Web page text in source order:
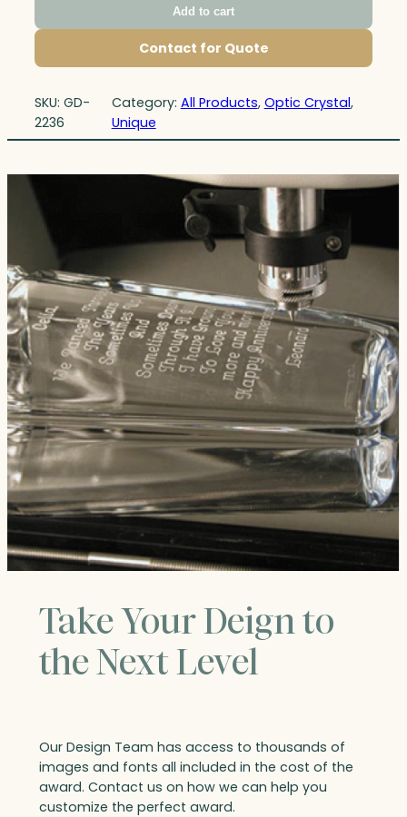
Add to cart
Contact for Quote
SKU: GD-
2236
Category: All Products, Optic Crystal,
Unique
Take Your Deign to
the Next Level
Our Design Team has access to thousands of
images and fonts all included in the cost of the
award. Contact us on how we can help you
customize the perfect award.